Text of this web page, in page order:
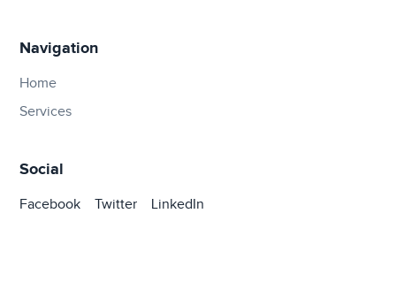
Navigation
Home
Services
Social
Facebook Twitter LinkedIn